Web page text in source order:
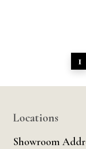
1
Locations
Showroom